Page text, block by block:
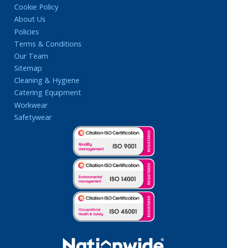
Cookie Policy
About Us
Policies
Terms & Conditions
Our Team
Sitemap
Cleaning & Hygiene
Catering Equipment
Workwear
Safetywear